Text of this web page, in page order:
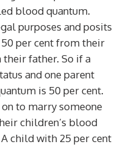
blood quantum.
purposes and posits
per cent from their
father. So if a
and one parent
is 50 per cent.
to marry someone
children’s blood
child with 25 per cent